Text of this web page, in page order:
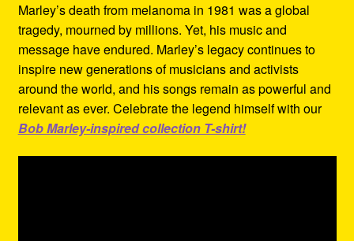
Marley’s death from melanoma in 1981 was a global
tragedy, mourned by millions. Yet, his music and
message have endured. Marley’s legacy continues to
inspire new generations of musicians and activists
around the world, and his songs remain as powerful and
relevant as ever. Celebrate the legend himself with our
Bob Marley-inspired collection T-shirt!